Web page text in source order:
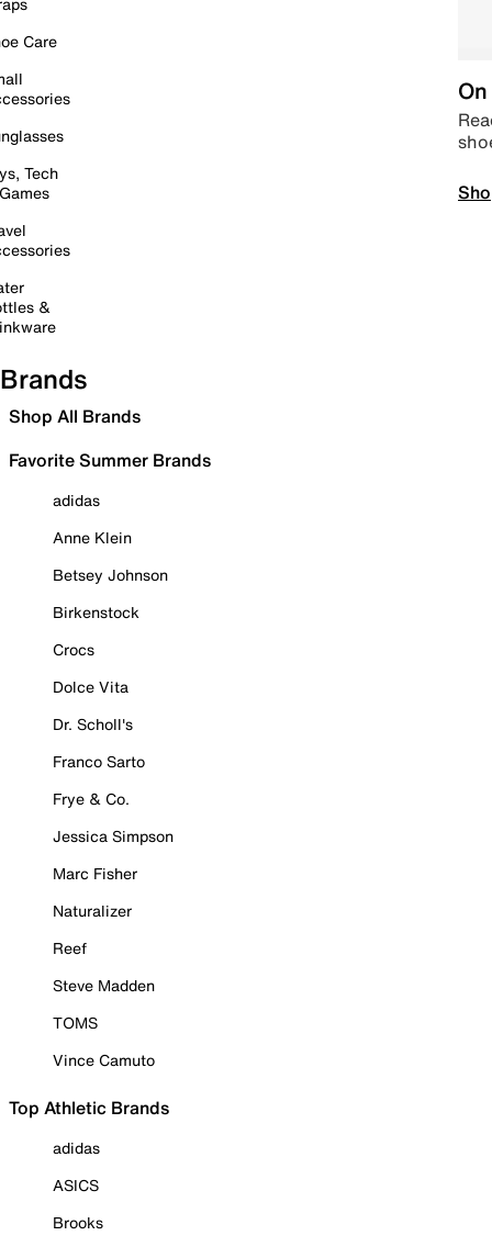
Care
Tech
&
Brands
Shop All Brands
Favorite Summer Brands
adidas
Anne Klein
Betsey Johnson
Birkenstock
Crocs
Dolce Vita
Dr. Scholl's
Franco Sarto
Frye & Co.
Jessica Simpson
Marc Fisher
Naturalizer
Reef
Steve Madden
TOMS
Vince Camuto
Top Athletic Brands
adidas
ASICS
Brooks